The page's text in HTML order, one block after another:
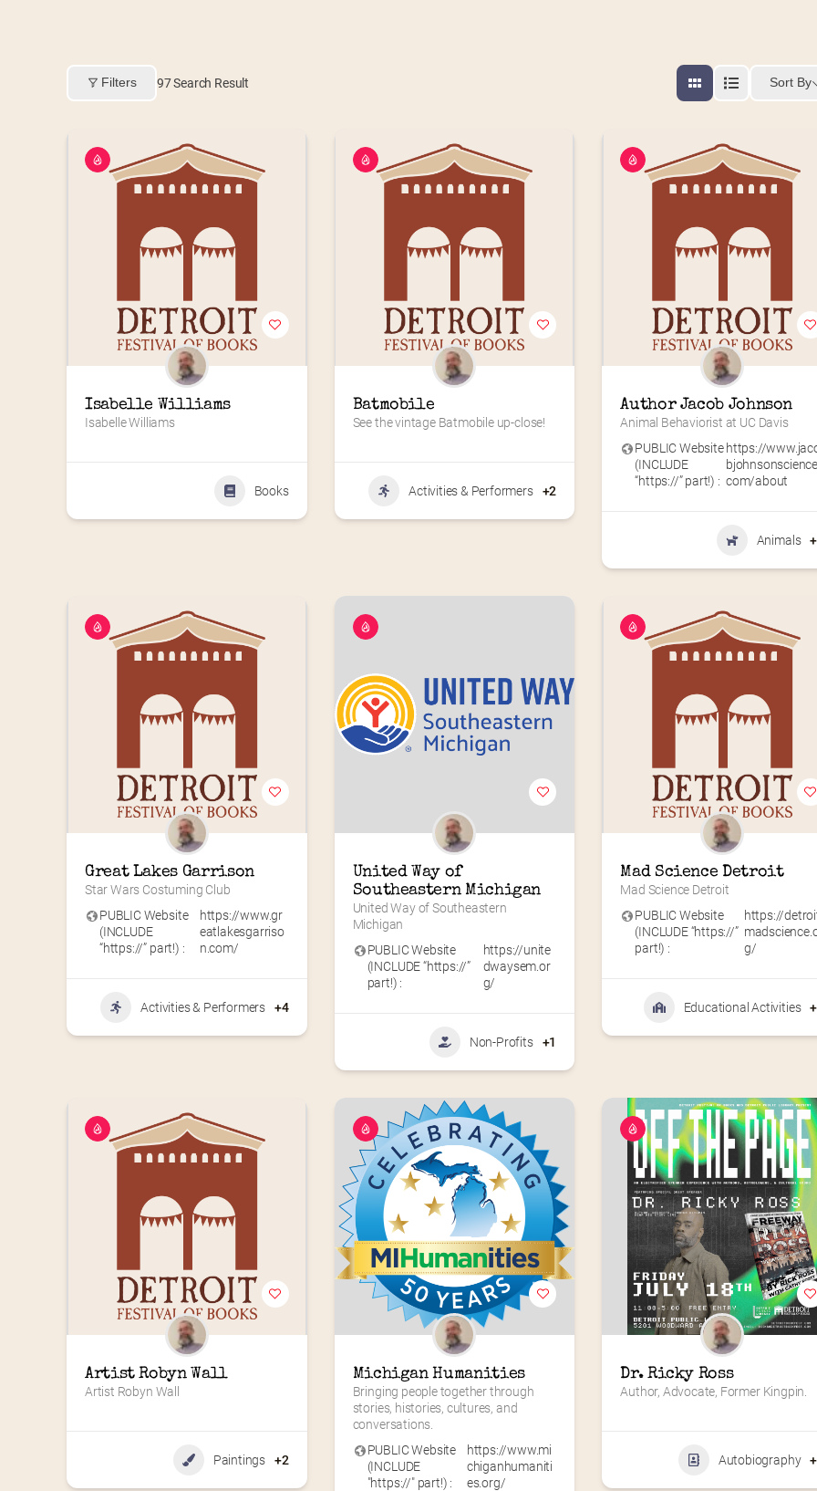
Filters 97Search Result Sort By
Isabelle Williams
Isabelle Williams
Books
Batmobile
See the vintage Batmobile up-close!
Activities & Performers +2
Author Jacob Johnson
Animal Behaviorist at UC Davis
PUBLIC Website
(INCLUDE
“https://” part!) :
https://
com/about
Animals
Great Lakes Garrison
Star Wars Costuming Club
PUBLIC Website
(INCLUDE
“https://” part!) :
https://www.gr
eatlakesgarriso
n.com/
Activities & Performers +4
United Way of
Southeastern Michigan
United Way of Southeastern
Michigan
PUBLIC Website
(INCLUDE “https://”
part!) :
https://unite
dwaysem.or
g/
Non-Profits +1
Mad Science Detroit
Mad Science Detroit
PUBLIC Website
(INCLUDE “https://”
part!) :
https://
g/
Educational Activities
Artist Robyn Wall
Artist Robyn Wall
Paintings +2
Michigan Humanities
Bringing people together through
stories, histories, cultures, and
conversations.
PUBLIC Website
(INCLUDE
"https://" part!) :
https://www.mi
chiganhumaniti
es.org/
Dr. Ricky Ross
Author, Advocate, Former Kingpin.
Autobiography